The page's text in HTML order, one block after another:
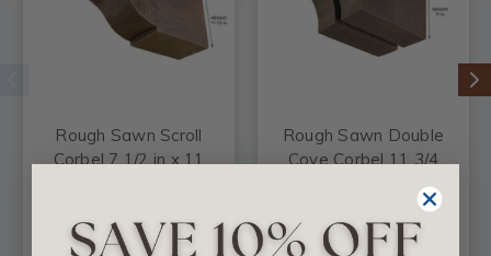
Rough Sawn Scroll
Corbel 7 1/2 in x 11
$126.26
Rough Sawn Double
Cove Corbel 11 3/4
in x 11 in x 18 in
$123.44